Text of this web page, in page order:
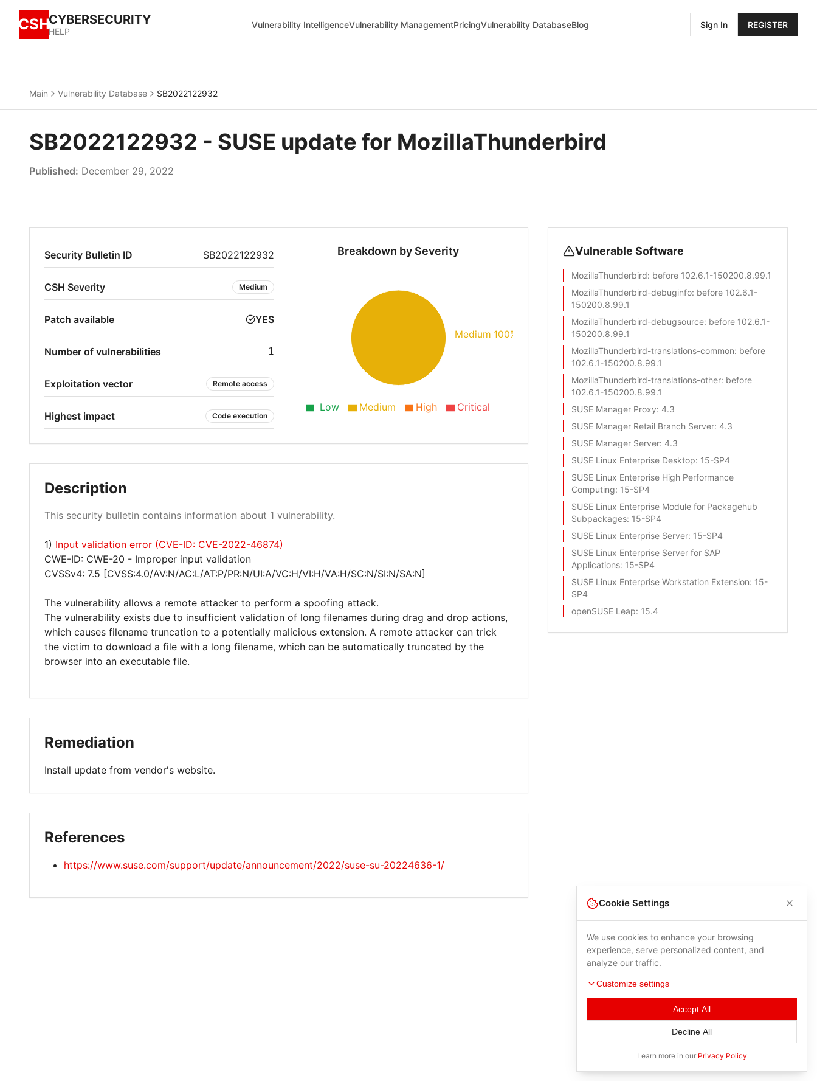
CSHCYBERSECURITY
HELP
Vulnerability IntelligenceVulnerability ManagementPricingVulnerability DatabaseBlog Sign In REGISTER
Main Vulnerability Database SB2022122932
SB2022122932 - SUSE update for MozillaThunderbird
Published: December 29, 2022
Security Bulletin ID SB2022122932
CSH Severity Medium
Patch available YES
Number of vulnerabilities 1
Exploitation vector Remote access
Highest impact Code execution
Breakdown by Severity
Medium 100%
Low Medium High Critical
Description
This security bulletin contains information about 1 vulnerability.
1) Input validation error (CVE-ID: CVE-2022-46874)
CWE-ID: CWE-20 - Improper input validation
CVSSv4: 7.5 [CVSS:4.0/AV:N/AC:L/AT:P/PR:N/UI:A/VC:H/VI:H/VA:H/SC:N/SI:N/SA:N]
The vulnerability allows a remote attacker to perform a spoofing attack.
The vulnerability exists due to insufficient validation of long filenames during drag and drop actions,
which causes filename truncation to a potentially malicious extension. A remote attacker can trick
the victim to download a file with a long filename, which can be automatically truncated by the
browser into an executable file.
Remediation
Install update from vendor's website.
References
https://www.suse.com/support/update/announcement/2022/suse-su-20224636-1/
Vulnerable Software
MozillaThunderbird: before 102.6.1-150200.8.99.1
MozillaThunderbird-debuginfo: before 102.6.1-
150200.8.99.1
MozillaThunderbird-debugsource: before 102.6.1-
150200.8.99.1
MozillaThunderbird-translations-common: before
102.6.1-150200.8.99.1
MozillaThunderbird-translations-other: before
102.6.1-150200.8.99.1
SUSE Manager Proxy: 4.3
SUSE Manager Retail Branch Server: 4.3
SUSE Manager Server: 4.3
SUSE Linux Enterprise Desktop: 15-SP4
SUSE Linux Enterprise High Performance
Computing: 15-SP4
SUSE Linux Enterprise Module for Packagehub
Subpackages: 15-SP4
SUSE Linux Enterprise Server: 15-SP4
SUSE Linux Enterprise Server for SAP
Applications: 15-SP4
SUSE Linux Enterprise Workstation Extension: 15-
SP4
openSUSE Leap: 15.4
Cookie Settings
We use cookies to enhance your browsing
experience, serve personalized content, and
analyze our traffic.
Customize settings
Accept All
Decline All
Learn more in our Privacy Policy